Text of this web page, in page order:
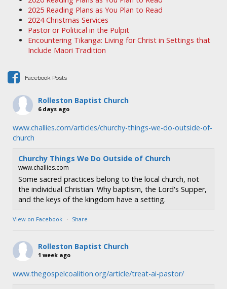
i
o
n
2025 Reading Plans as You Plan to Read
2024 Christmas Services
Pastor or Political in the Pulpit
Encountering Tikanga: Living for Christ in Settings that
Include Maori Tradition
Facebook Posts
Rolleston Baptist Church
6 days ago
www.challies.com/articles/churchy-things-we-do-outside-of-
church
Churchy Things We Do Outside of Church
www.challies.com
Some sacred practices belong to the local church, not
the individual Christian. Why baptism, the Lord's Supper,
and the keys of the kingdom have a setting.
View on Facebook · Share
Rolleston Baptist Church
1 week ago
www.thegospelcoalition.org/article/treat-ai-pastor/